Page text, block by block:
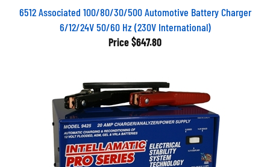
6512 Associated 100/80/30/500 Automotive Battery Charger
6/12/24V 50/60 Hz (230V International)
Price $647.80